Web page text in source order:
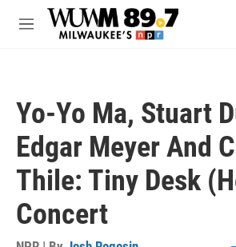
Skip to main content
M
Yo-Yo Ma, Stuart
Edgar Meyer And
Thile: Tiny Desk
Concert